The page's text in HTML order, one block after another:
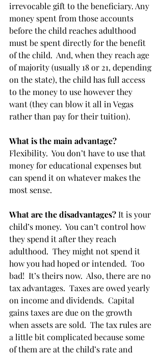
irrevocable gift to the beneficiary. Any
money spent from those accounts
before the child reaches adulthood
must be spent directly for the benefit
of the child.  And, when they reach age
of majority (usually 18 or 21, depending
on the state), the child has full access
to the money to use however they
want (they can blow it all in Vegas
rather than pay for their tuition).
What is the main advantage?
Flexibility.  You don’t have to use that
money for educational expenses but
can spend it on whatever makes the
most sense.
What are the disadvantages? It is your
child’s money.  You can’t control how
they spend it after they reach
adulthood.  They might not spend it
how you had hoped or intended.  Too
bad!  It’s theirs now.  Also, there are no
tax advantages.  Taxes are owed yearly
on income and dividends.  Capital
gains taxes are due on the growth
when assets are sold.  The tax rules are
a little bit complicated because some
of them are at the child’s rate and